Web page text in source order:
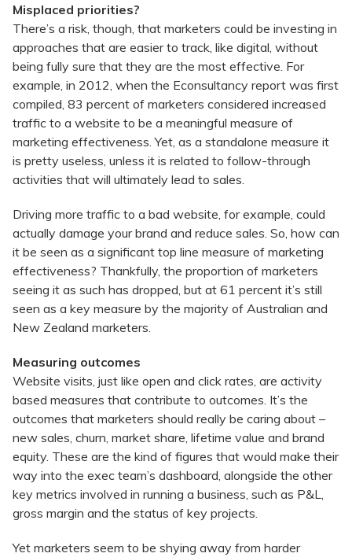
Misplaced priorities?
There’s a risk, though, that marketers could be investing in
approaches that are easier to track, like digital, without
being fully sure that they are the most effective. For
example, in 2012, when the Econsultancy report was first
compiled, 83 percent of marketers considered increased
traffic to a website to be a meaningful measure of
marketing effectiveness. Yet, as a standalone measure it
is pretty useless, unless it is related to follow-through
activities that will ultimately lead to sales.
Driving more traffic to a bad website, for example, could
actually damage your brand and reduce sales. So, how can
it be seen as a significant top line measure of marketing
effectiveness? Thankfully, the proportion of marketers
seeing it as such has dropped, but at 61 percent it’s still
seen as a key measure by the majority of Australian and
New Zealand marketers.
Measuring outcomes
Website visits, just like open and click rates, are activity
based measures that contribute to outcomes. It’s the
outcomes that marketers should really be caring about –
new sales, churn, market share, lifetime value and brand
equity. These are the kind of figures that would make their
way into the exec team’s dashboard, alongside the other
key metrics involved in running a business, such as P&L,
gross margin and the status of key projects.
Yet marketers seem to be shying away from harder